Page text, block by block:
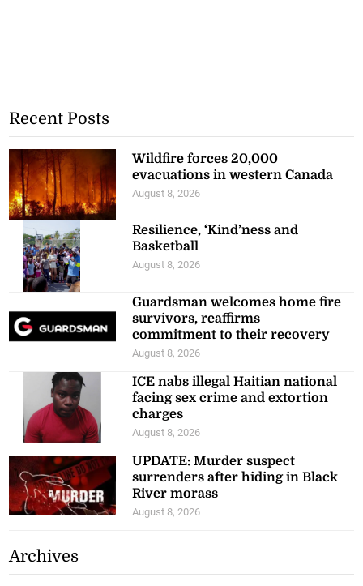
Recent Posts
Wildfire forces 20,000
evacuations in western Canada
August 8, 2026
Resilience, ‘Kind’ness and
Basketball
August 8, 2026
Guardsman welcomes home fire
survivors, reaffirms
commitment to their recovery
August 8, 2026
ICE nabs illegal Haitian national
facing sex crime and extortion
charges
August 8, 2026
UPDATE: Murder suspect
surrenders after hiding in Black
River morass
August 8, 2026
Archives